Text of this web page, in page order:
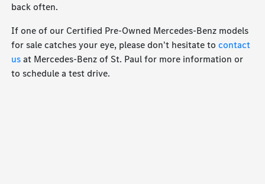
back often.
If one of our Certified Pre-Owned Mercedes-Benz models
for sale catches your eye, please don't hesitate tocontact
usat Mercedes-Benz of St. Paul for more information or
to schedule a test drive.